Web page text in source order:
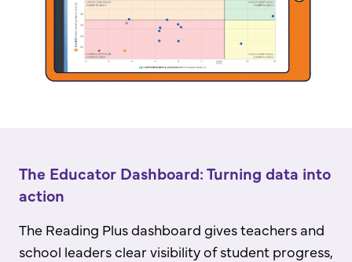
The Educator Dashboard: Turning data into
action
The Reading Plus dashboard gives teachers and
school leaders clear visibility of student progress,